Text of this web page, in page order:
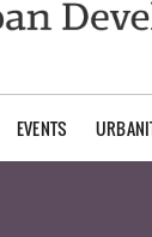
EVENTS